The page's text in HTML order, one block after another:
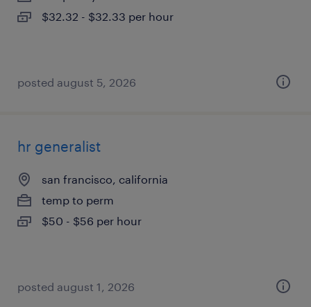
$32.32 - $32.33 per hour
posted august 5, 2026
hr generalist
san francisco, california
temp to perm
$50 - $56 per hour
posted august 1, 2026